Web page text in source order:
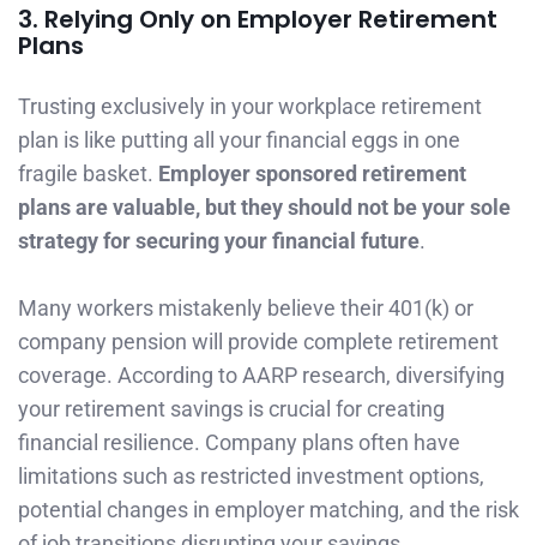
3. Relying Only on Employer Retirement
Plans
Trusting exclusively in your workplace retirement
plan is like putting all your financial eggs in one
fragile basket. Employer sponsored retirement
plans are valuable, but they should not be your sole
strategy for securing your financial future.
Many workers mistakenly believe their 401(k) or
company pension will provide complete retirement
coverage. According to AARP research, diversifying
your retirement savings is crucial for creating
financial resilience. Company plans often have
limitations such as restricted investment options,
potential changes in employer matching, and the risk